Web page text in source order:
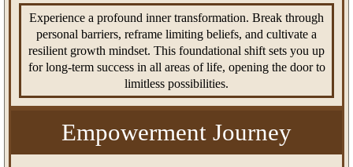
Experience a profound inner transformation. Break through
personal barriers, reframe limiting beliefs, and cultivate a
resilient growth mindset. This foundational shift sets you up
for long-term success in all areas of life, opening the door to
limitless possibilities.
Empowerment Journey